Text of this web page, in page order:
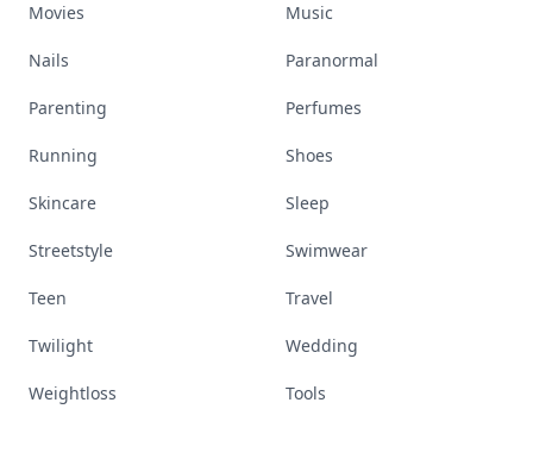
Movies Music
Nails Paranormal
Parenting Perfumes
Running Shoes
Skincare Sleep
Streetstyle Swimwear
Teen Travel
Twilight Wedding
Weightloss Tools